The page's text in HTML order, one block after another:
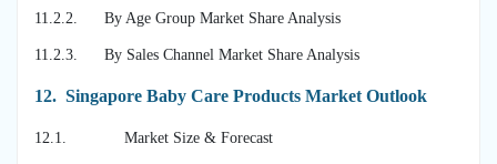
11.2.2. By Age Group Market Share Analysis
11.2.3. By Sales Channel Market Share Analysis
12. Singapore Baby Care Products Market Outlook
12.1. Market Size & Forecast